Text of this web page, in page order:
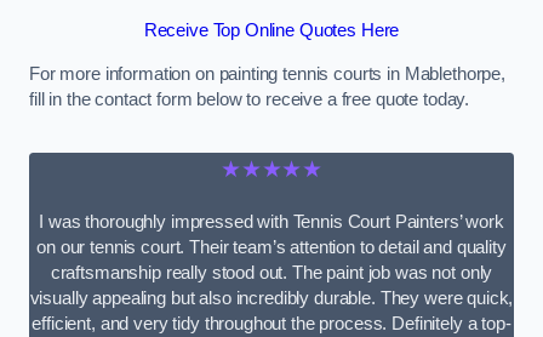
Receive Top Online Quotes Here
For more information on painting tennis courts in Mablethorpe,
fill in the contact form below to receive a free quote today.
★★★★★
I was thoroughly impressed with Tennis Court Painters’ work
on our tennis court. Their team’s attention to detail and quality
craftsmanship really stood out. The paint job was not only
visually appealing but also incredibly durable. They were quick,
efficient, and very tidy throughout the process. Definitely a top-